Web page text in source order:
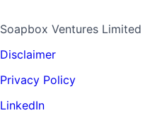
Soapbox Ventures Limited
Disclaimer
Privacy Policy
LinkedIn